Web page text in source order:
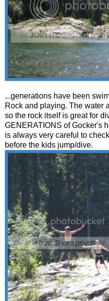
...generations have been
Rock and playing. The water
so the rock itself is great for
GENERATIONS of Gocker's
is always very careful to
before the kids jump/dive.